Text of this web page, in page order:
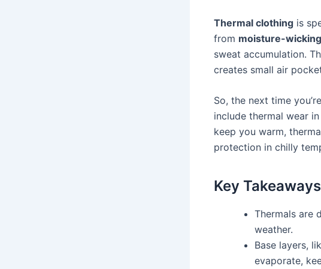
Thermal clothing is
from moisture-
sweat accumulation.
creates small air
So, the next time
include thermal wear
keep you warm,
protection in chilly
Key
Thermals are
weather.
Base layers,
evaporate,